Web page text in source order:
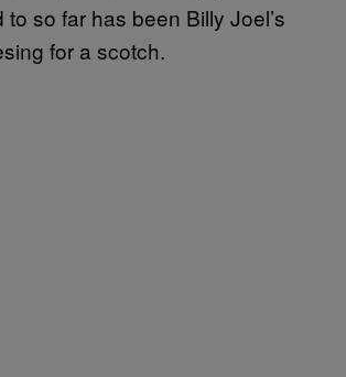
to so far has been Billy Joel’s
for a scotch.